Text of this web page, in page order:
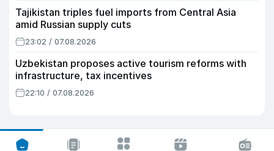
Tajikistan triples fuel imports from Central Asia
amid Russian supply cuts
23:02 / 07.08.2026
Uzbekistan proposes active tourism reforms with
infrastructure, tax incentives
22:10 / 07.08.2026